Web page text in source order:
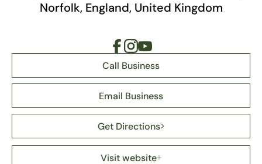
Norfolk, England, United Kingdom
Call Business
Email Business
Get Directions
Visit website